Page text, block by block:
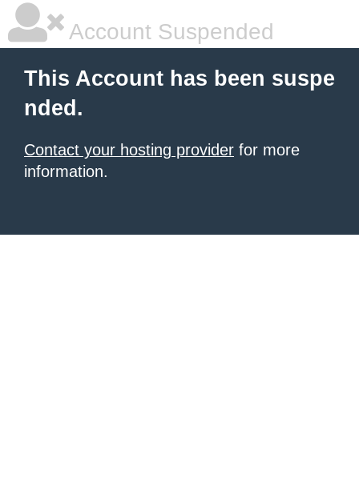
Account Suspended
This Account has been suspe
nded.
Contact your hosting provider for more
information.